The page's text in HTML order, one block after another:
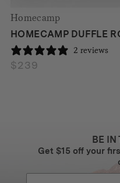
Homecamp
HOMECAMP DUFFLE
2 reviews
$239
BE IN
Get $15 off your